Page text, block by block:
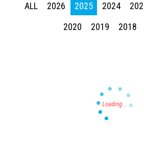
ALL 2026 2025 2024
2020
2019 2018
Press enter to begin